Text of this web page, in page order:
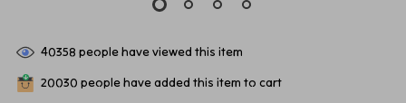
40358 people have viewed this item
20030 people have added this item to cart